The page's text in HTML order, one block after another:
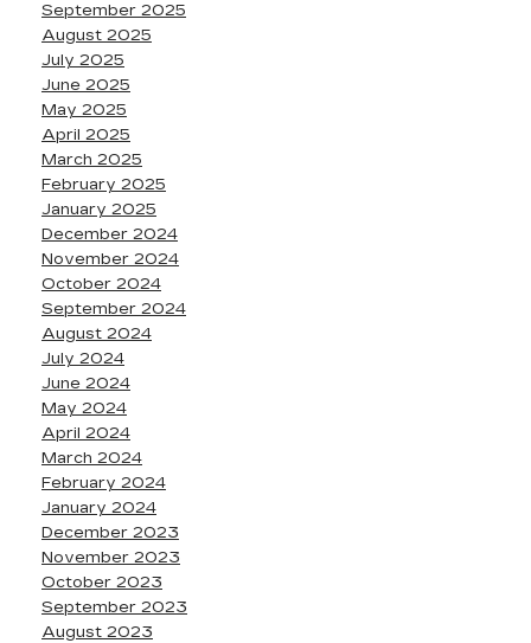
September 2025
August 2025
July 2025
June 2025
May 2025
April 2025
March 2025
February 2025
January 2025
December 2024
November 2024
October 2024
September 2024
August 2024
July 2024
June 2024
May 2024
April 2024
March 2024
February 2024
January 2024
December 2023
November 2023
October 2023
September 2023
August 2023